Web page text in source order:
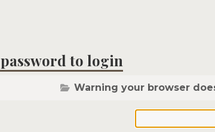
to login
Warning your browser